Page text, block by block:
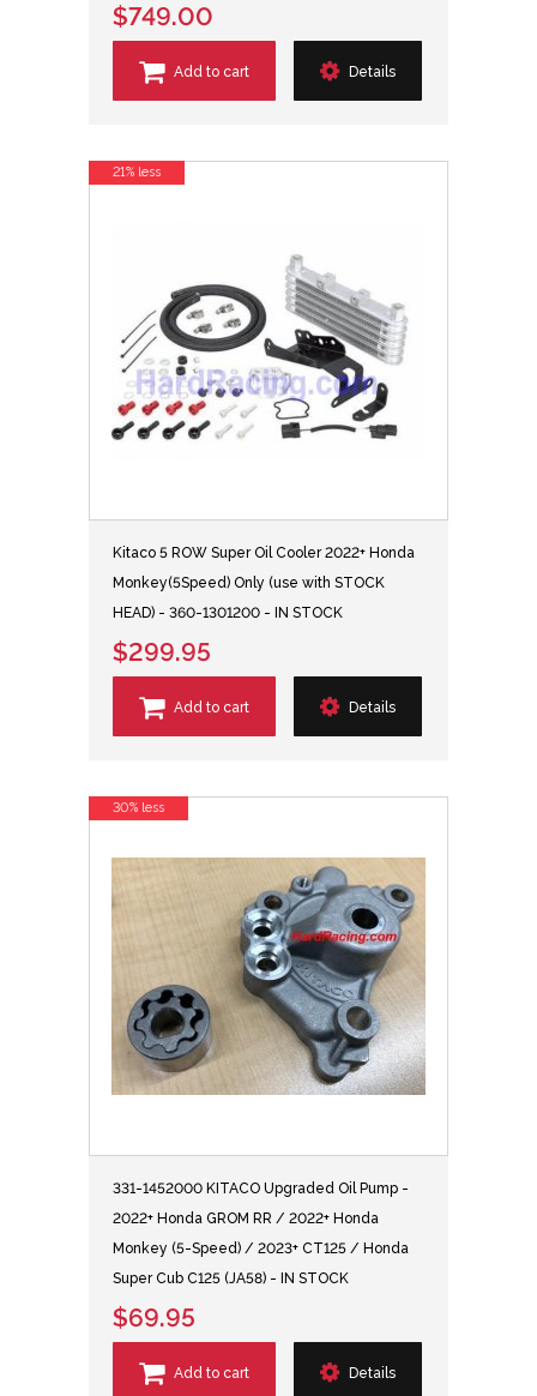
$749.00
Add to cart Details
Kitaco 5 ROW Super Oil Cooler 2022+ Honda
Monkey(5Speed) Only (use with STOCK
HEAD) - 360-1301200 - IN STOCK
$299.95
Add to cart Details
21% less
331-1452000 KITACO Upgraded Oil Pump -
2022+ Honda GROM RR / 2022+ Honda
Monkey (5-Speed) / 2023+ CT125 / Honda
Super Cub C125 (JA58) - IN STOCK
$69.95
Add to cart Details
30% less